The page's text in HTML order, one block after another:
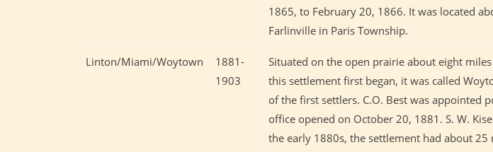
1865, to February 20, 1866. It was located
Farlinville in Paris Township.
Linton/Miami/Woytown
1881-
1903
Situated on the open prairie about eight
this settlement first began, it was called
of the first settlers. C.O. Best was appointed
office opened on October 20, 1881. S. W.
the early 1880s, the settlement had about 25